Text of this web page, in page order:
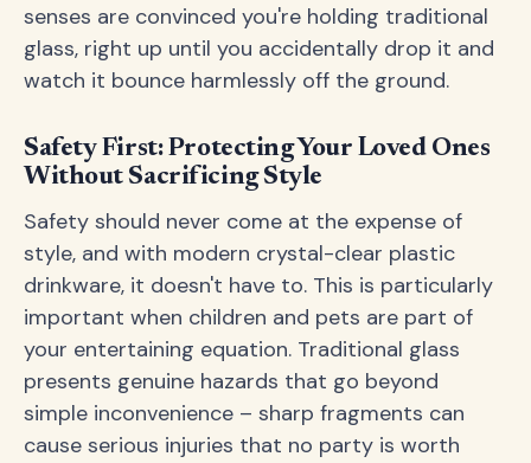
senses are convinced you're holding traditional
glass, right up until you accidentally drop it and
watch it bounce harmlessly off the ground.
Safety First: Protecting Your Loved Ones
Without Sacrificing Style
Safety should never come at the expense of
style, and with modern crystal-clear plastic
drinkware, it doesn't have to. This is particularly
important when children and pets are part of
your entertaining equation. Traditional glass
presents genuine hazards that go beyond
simple inconvenience – sharp fragments can
cause serious injuries that no party is worth